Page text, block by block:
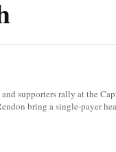
supporters rally at the
bring a single-payer